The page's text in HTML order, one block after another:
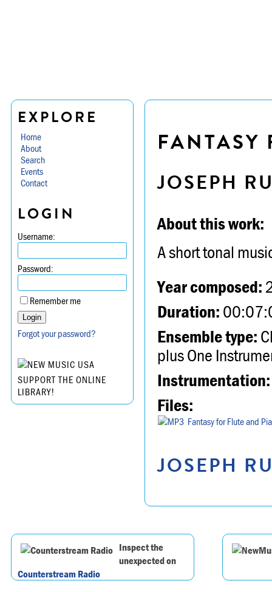
EXPLORE
Home
About
Search
Events
Contact
LOGIN
Username:
Password:
Remember me
Forgot your password?
SUPPORT THE ONLINE
LIBRARY!
JOSEPH
About this work:
A short tonal
Year composed:
Duration:
Ensemble type:
plus One
Instrumentation:
Files:
Fantasy for Flute and
JOSEPH
Inspect the
unexpected on
Counterstream Radio